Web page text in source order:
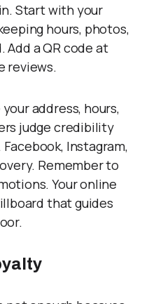
Start with your
hours, photos,
a QR code at
reviews.
address, hours,
judge credibility
Instagram,
Remember to
Your online
that guides